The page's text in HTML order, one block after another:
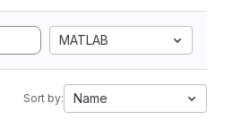
MATLAB
Sort by: Name